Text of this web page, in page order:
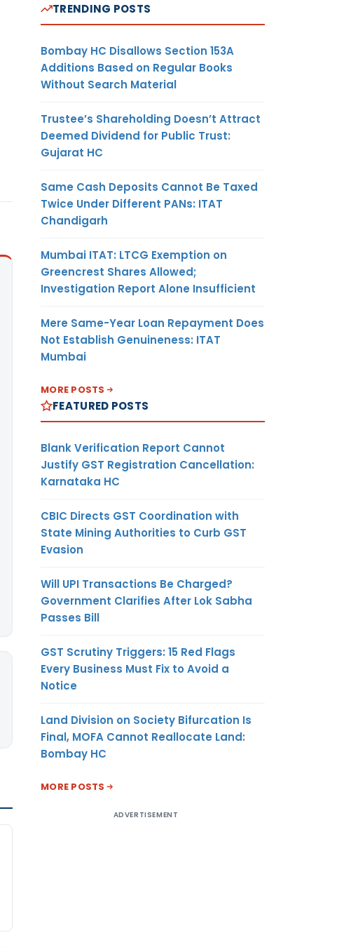
TRENDING POSTS
Bombay HC Disallows Section 153A
Additions Based on Regular Books
Without Search Material
Trustee’s Shareholding Doesn’t Attract
Deemed Dividend for Public Trust:
Gujarat HC
Same Cash Deposits Cannot Be Taxed
Twice Under Different PANs: ITAT
Chandigarh
Mumbai ITAT: LTCG Exemption on
Greencrest Shares Allowed;
Investigation Report Alone Insufficient
Mere Same-Year Loan Repayment Does
Not Establish Genuineness: ITAT
Mumbai
MORE POSTS
FEATURED POSTS
Blank Verification Report Cannot
Justify GST Registration Cancellation:
Karnataka HC
CBIC Directs GST Coordination with
State Mining Authorities to Curb GST
Evasion
Will UPI Transactions Be Charged?
Government Clarifies After Lok Sabha
Passes Bill
GST Scrutiny Triggers: 15 Red Flags
Every Business Must Fix to Avoid a
Notice
Land Division on Society Bifurcation Is
Final, MOFA Cannot Reallocate Land:
Bombay HC
MORE POSTS
ADVERTISEMENT